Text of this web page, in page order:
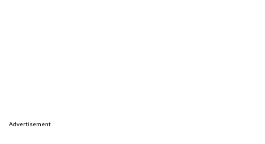
Advertisement